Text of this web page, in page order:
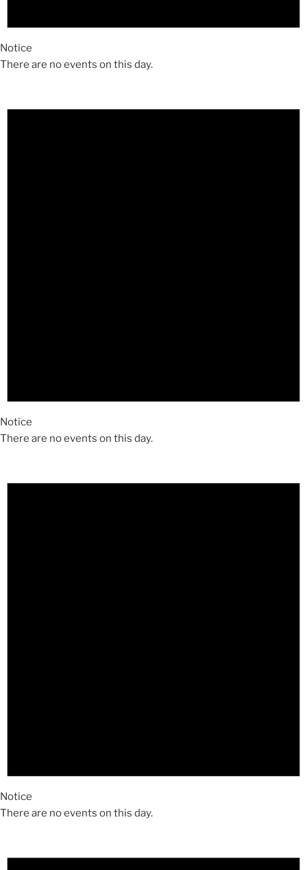
Notice
There are no events on this day.
Notice
There are no events on this day.
Notice
There are no events on this day.